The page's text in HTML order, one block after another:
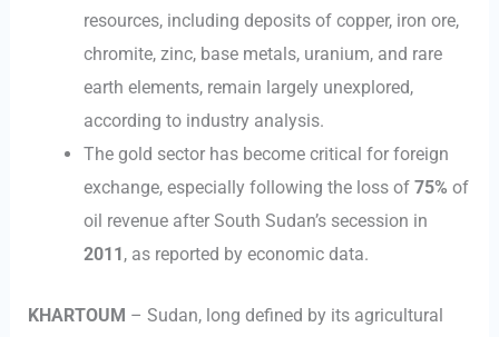
resources, including deposits of copper, iron ore,
chromite, zinc, base metals, uranium, and rare
earth elements, remain largely unexplored,
according to industry analysis.
The gold sector has become critical for foreign
exchange, especially following the loss of 75% of
oil revenue after South Sudan’s secession in
2011 , as reported by economic data.
KHARTOUM – Sudan, long defined by its agricultural